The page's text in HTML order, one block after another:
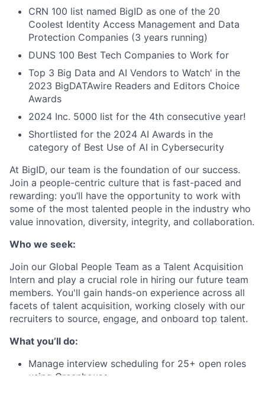
CRN 100 list named BigID as one of the 20
Coolest Identity Access Management and Data
Protection Companies (3 years running)
DUNS 100 Best Tech Companies to Work for
Top 3 Big Data and AI Vendors to Watch' in the
2023 BigDATAwire Readers and Editors Choice
Awards
2024 Inc. 5000 list for the 4th consecutive year!
Shortlisted for the 2024 AI Awards in the
category of Best Use of AI in Cybersecurity
At BigID, our team is the foundation of our success.
Join a people-centric culture that is fast-paced and
rewarding: you’ll have the opportunity to work with
some of the most talented people in the industry who
value innovation, diversity, integrity, and collaboration.
Who we seek:
Join our Global People Team as a Talent Acquisition
Intern and play a crucial role in hiring our future team
members. You'll gain hands-on experience across all
facets of talent acquisition, working closely with our
recruiters to source, engage, and onboard top talent.
What you’ll do:
Manage interview scheduling for 25+ open roles
using Greenhouse